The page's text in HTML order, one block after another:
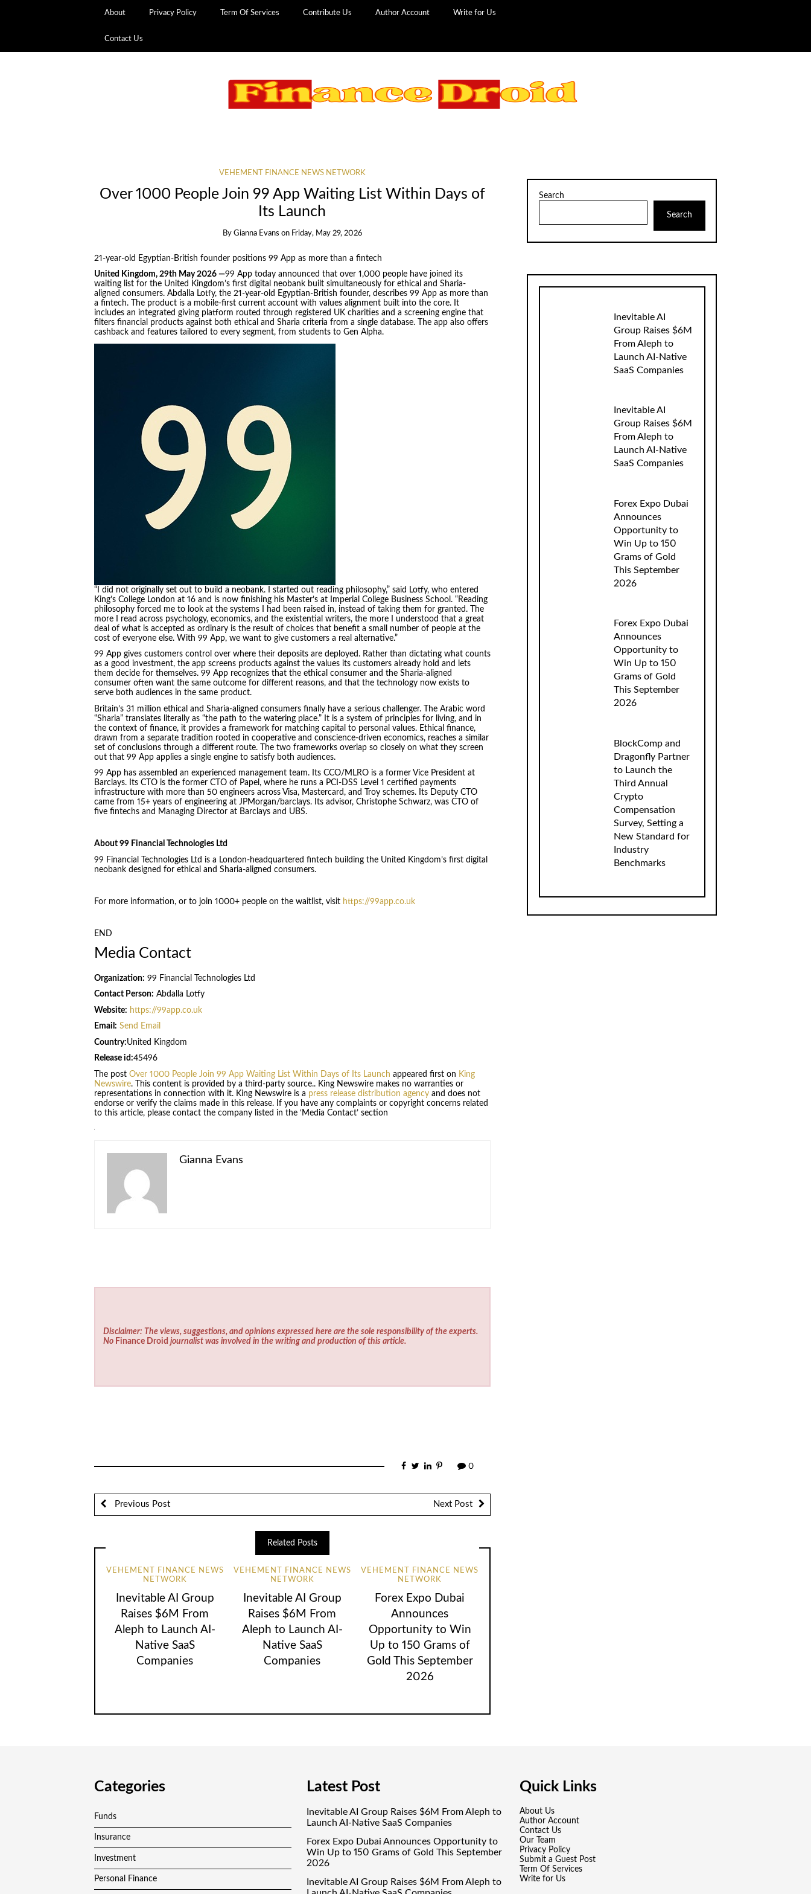
About Privacy Policy Term Of Services Contribute Us Author Account Write for Us
Contact Us
VEHEMENT FINANCE NEWS NETWORK
Over 1000 People Join 99 App Waiting List Within Days of
Its Launch
By Gianna Evans on Friday, May 29, 2026
21-year-old Egyptian-British founder positions 99 App as more than a fintech
United Kingdom, 29th May 2026 —99 App today announced that over 1,000 people have joined its
waiting list for the United Kingdom’s first digital neobank built simultaneously for ethical and Sharia-
aligned consumers. Abdalla Lotfy, the 21-year-old Egyptian-British founder, describes 99 App as more than
a fintech. The product is a mobile-first current account with values alignment built into the core. It
includes an integrated giving platform routed through registered UK charities and a screening engine that
filters financial products against both ethical and Sharia criteria from a single database. The app also offers
cashback and features tailored to every segment, from students to Gen Alpha.
“I did not originally set out to build a neobank. I started out reading philosophy,” said Lotfy, who entered
King’s College London at 16 and is now finishing his Master’s at Imperial College Business School. “Reading
philosophy forced me to look at the systems I had been raised in, instead of taking them for granted. The
more I read across psychology, economics, and the existential writers, the more I understood that a great
deal of what is accepted as ordinary is the result of choices that benefit a small number of people at the
cost of everyone else. With 99 App, we want to give customers a real alternative.”
99 App gives customers control over where their deposits are deployed. Rather than dictating what counts
as a good investment, the app screens products against the values its customers already hold and lets
them decide for themselves. 99 App recognizes that the ethical consumer and the Sharia-aligned
consumer often want the same outcome for different reasons, and that the technology now exists to
serve both audiences in the same product.
Britain’s 31 million ethical and Sharia-aligned consumers finally have a serious challenger. The Arabic word
“Sharia” translates literally as “the path to the watering place.” It is a system of principles for living, and in
the context of finance, it provides a framework for matching capital to personal values. Ethical finance,
drawn from a separate tradition rooted in cooperative and conscience-driven economics, reaches a similar
set of conclusions through a different route. The two frameworks overlap so closely on what they screen
out that 99 App applies a single engine to satisfy both audiences.
99 App has assembled an experienced management team. Its CCO/MLRO is a former Vice President at
Barclays. Its CTO is the former CTO of Papel, where he runs a PCI-DSS Level 1 certified payments
infrastructure with more than 50 engineers across Visa, Mastercard, and Troy schemes. Its Deputy CTO
came from 15+ years of engineering at JPMorgan/barclays. Its advisor, Christophe Schwarz, was CTO of
five fintechs and Managing Director at Barclays and UBS.
About 99 Financial Technologies Ltd
99 Financial Technologies Ltd is a London-headquartered fintech building the United Kingdom’s first digital
neobank designed for ethical and Sharia-aligned consumers.
For more information, or to join 1000+ people on the waitlist, visit https://99app.co.uk
END
Media Contact
Organization: 99 Financial Technologies Ltd
Contact Person: Abdalla Lotfy
Website: https://99app.co.uk
Email: Send Email
Country:United Kingdom
Release id:45496
The post Over 1000 People Join 99 App Waiting List Within Days of Its Launch appeared first on King
Newswire. This content is provided by a third-party source.. King Newswire makes no warranties or
representations in connection with it. King Newswire is a press release distribution agencyand does not
endorse or verify the claims made in this release. If you have any complaints or copyright concerns related
to this article, please contact the company listed in the ‘Media Contact’ section
Gianna Evans
Disclaimer: The views, suggestions, and opinions expressed here are the sole responsibility of the experts.
No Finance Droid journalist was involved in the writing and production of this article.
0
Previous Post Next Post
Related Posts
VEHEMENT FINANCE NEWS
NETWORK
Inevitable AI Group
Raises $6M From
Aleph to Launch AI-
Native SaaS
Companies
VEHEMENT FINANCE NEWS
NETWORK
Inevitable AI Group
Raises $6M From
Aleph to Launch AI-
Native SaaS
Companies
VEHEMENT FINANCE NEWS
NETWORK
Forex Expo Dubai
Announces
Opportunity to Win
Up to 150 Grams of
Gold This September
2026
Search
Search
Inevitable AI
Group Raises $6M
From Aleph to
Launch AI-Native
SaaS Companies
Inevitable AI
Group Raises $6M
From Aleph to
Launch AI-Native
SaaS Companies
Forex Expo Dubai
Announces
Opportunity to
Win Up to 150
Grams of Gold
This September
2026
Forex Expo Dubai
Announces
Opportunity to
Win Up to 150
Grams of Gold
This September
2026
BlockComp and
Dragonfly Partner
to Launch the
Third Annual
Crypto
Compensation
Survey, Setting a
New Standard for
Industry
Benchmarks
Categories
Funds
Insurance
Investment
Personal Finance
Latest Post
Inevitable AI Group Raises $6M From Aleph to
Launch AI-Native SaaS Companies
Forex Expo Dubai Announces Opportunity to
Win Up to 150 Grams of Gold This September
2026
Inevitable AI Group Raises $6M From Aleph to
Quick Links
About Us
Author Account
Contact Us
Our Team
Privacy Policy
Submit a Guest Post
Term Of Services
Write for Us